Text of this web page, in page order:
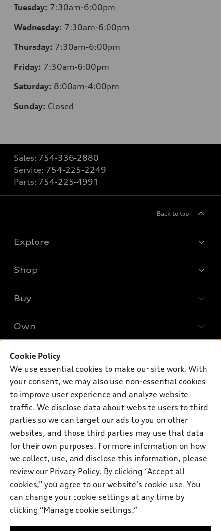
Dream car within reach! Ask
Tuesday: 7:30am-6:00pm
Wednesday: 7:30am-6:00pm
Thursday: 7:30am-6:00pm
Friday: 7:30am-6:00pm
Saturday: 8:00am-4:00pm
Sunday: Closed
Sales: 754-336-2880
Service: 754-225-2249
Parts: 754-225-4991
Back to top
Explore
What is e-tron®
SUV Models
Electric Models
Subscribe to model updates
Shop
New inventory
Pre-owned inventory
Certified pre-owned
Buy
Trade-in value
Leasing
Apply for financing
Own
About myAudi
Audi Financial Services
Audi collection store
Accessories
Audi connect
Roadside Assistance
Support
Contact Us
About Audi
Privacy Policy
© 2026 Audi of America. All rights reserved.
Investor Relations
Lithia4Kids
Lithia Privacy
Buy, Sell, Service Cars Online
Lithia.com
Audi of America takes efforts to ensure the accuracy of
information on the general vehicle information pages. Models are
Cookie Policy
We use essential cookies to make our site work. With
your consent, we may also use non-essential cookies
to improve user experience and analyze website
traffic. We disclose data about website users to third
parties so we can target our ads to you on other
websites, and those third parties may use that data
for their own purposes. For more information on how
we collect, use, and disclose this information, please
review our Privacy Policy. By clicking “Accept all
cookies,” you agree to our website's cookie use. You
can change your cookie settings at any time by
clicking “Manage cookie settings.”